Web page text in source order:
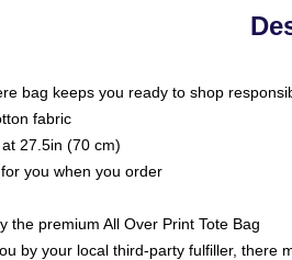
bag keeps you ready to shop
fabric
27.5in (70 cm)
you when you order
the premium All Over Print Tote Bag
by your local third-party fulfiller, there